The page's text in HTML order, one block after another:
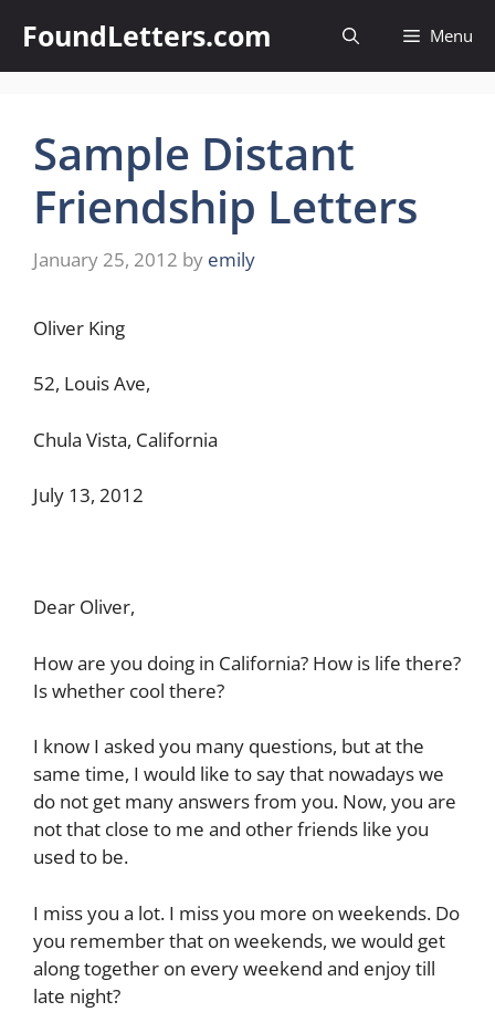
content
FoundLetters.com Menu
Sample Distant
Friendship Letters
January 25, 2012 by emily
Oliver King
52, Louis Ave,
Chula Vista, California
July 13, 2012
Dear Oliver,
How are you doing in California? How is life there?
Is whether cool there?
I know I asked you many questions, but at the
same time, I would like to say that nowadays we
do not get many answers from you. Now, you are
not that close to me and other friends like you
used to be.
I miss you a lot. I miss you more on weekends. Do
you remember that on weekends, we would get
along together on every weekend and enjoy till
late night?